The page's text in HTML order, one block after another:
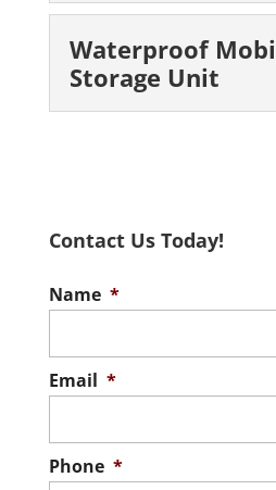
Mobile
You can
Waterproof
Storage Unit
are
When it rains, it pours, and
Contact Us Today!
Name *
Email *
Phone *